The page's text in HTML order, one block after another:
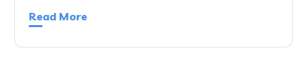
Read More